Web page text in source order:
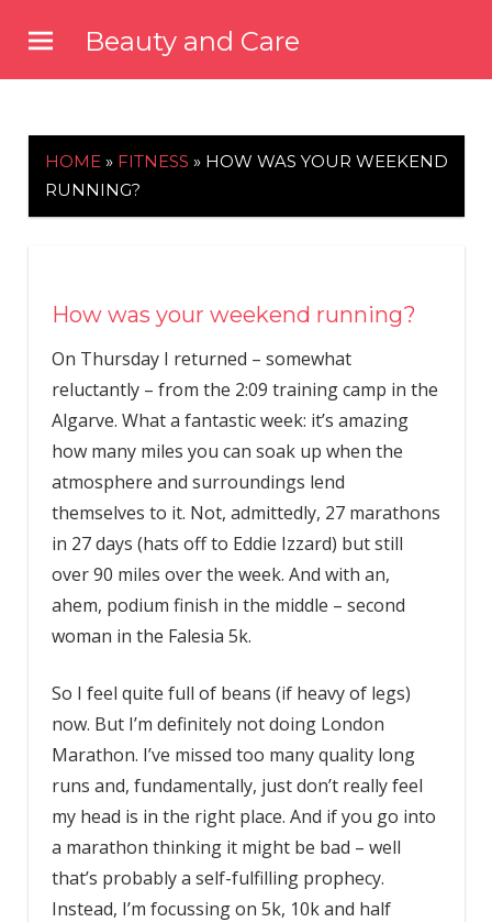
content
Beauty and Care
HOME » FITNESS » HOW WAS YOUR WEEKEND
RUNNING?
How was your weekend running?
On Thursday I returned – somewhat
reluctantly – from the 2:09 training camp in the
Algarve. What a fantastic week: it’s amazing
how many miles you can soak up when the
atmosphere and surroundings lend
themselves to it. Not, admittedly, 27 marathons
in 27 days (hats off to Eddie Izzard) but still
over 90 miles over the week. And with an,
ahem, podium finish in the middle – second
woman in the Falesia 5k.
So I feel quite full of beans (if heavy of legs)
now. But I’m definitely not doing London
Marathon. I’ve missed too many quality long
runs and, fundamentally, just don’t really feel
my head is in the right place. And if you go into
a marathon thinking it might be bad – well
that’s probably a self-fulfilling prophecy.
Instead, I’m focussing on 5k, 10k and half